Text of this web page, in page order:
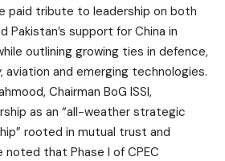
paid tribute to leadership on both
Pakistan’s support for China in
outlining growing ties in defence,
aviation and emerging technologies.
Chairman BoG ISSI,
as an “all-weather strategic
rooted in mutual trust and
noted that Phase I of CPEC